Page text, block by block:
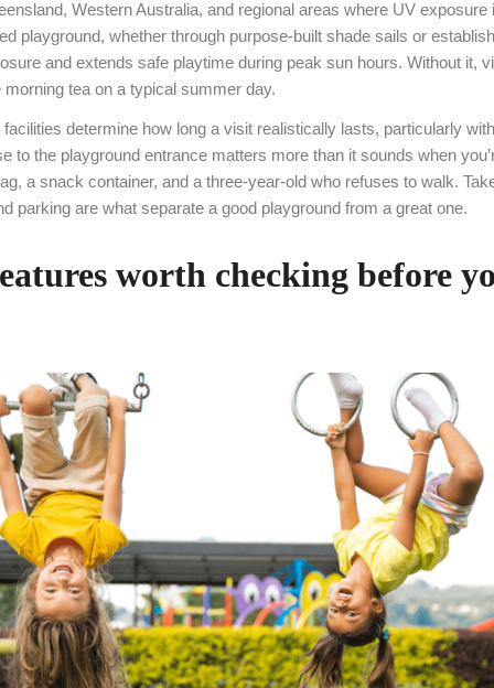
Western Australia, and regional areas where UV exposure
playground, whether through purpose-built shade sails or
and extends safe playtime during peak sun hours. Without it,
morning tea on a typical summer day.
determine how long a visit realistically lasts, particularly
to the playground entrance matters more than it sounds when
a snack container, and a three-year-old who refuses to walk.
parking are what separate a good playground from a great one.
worth checking before